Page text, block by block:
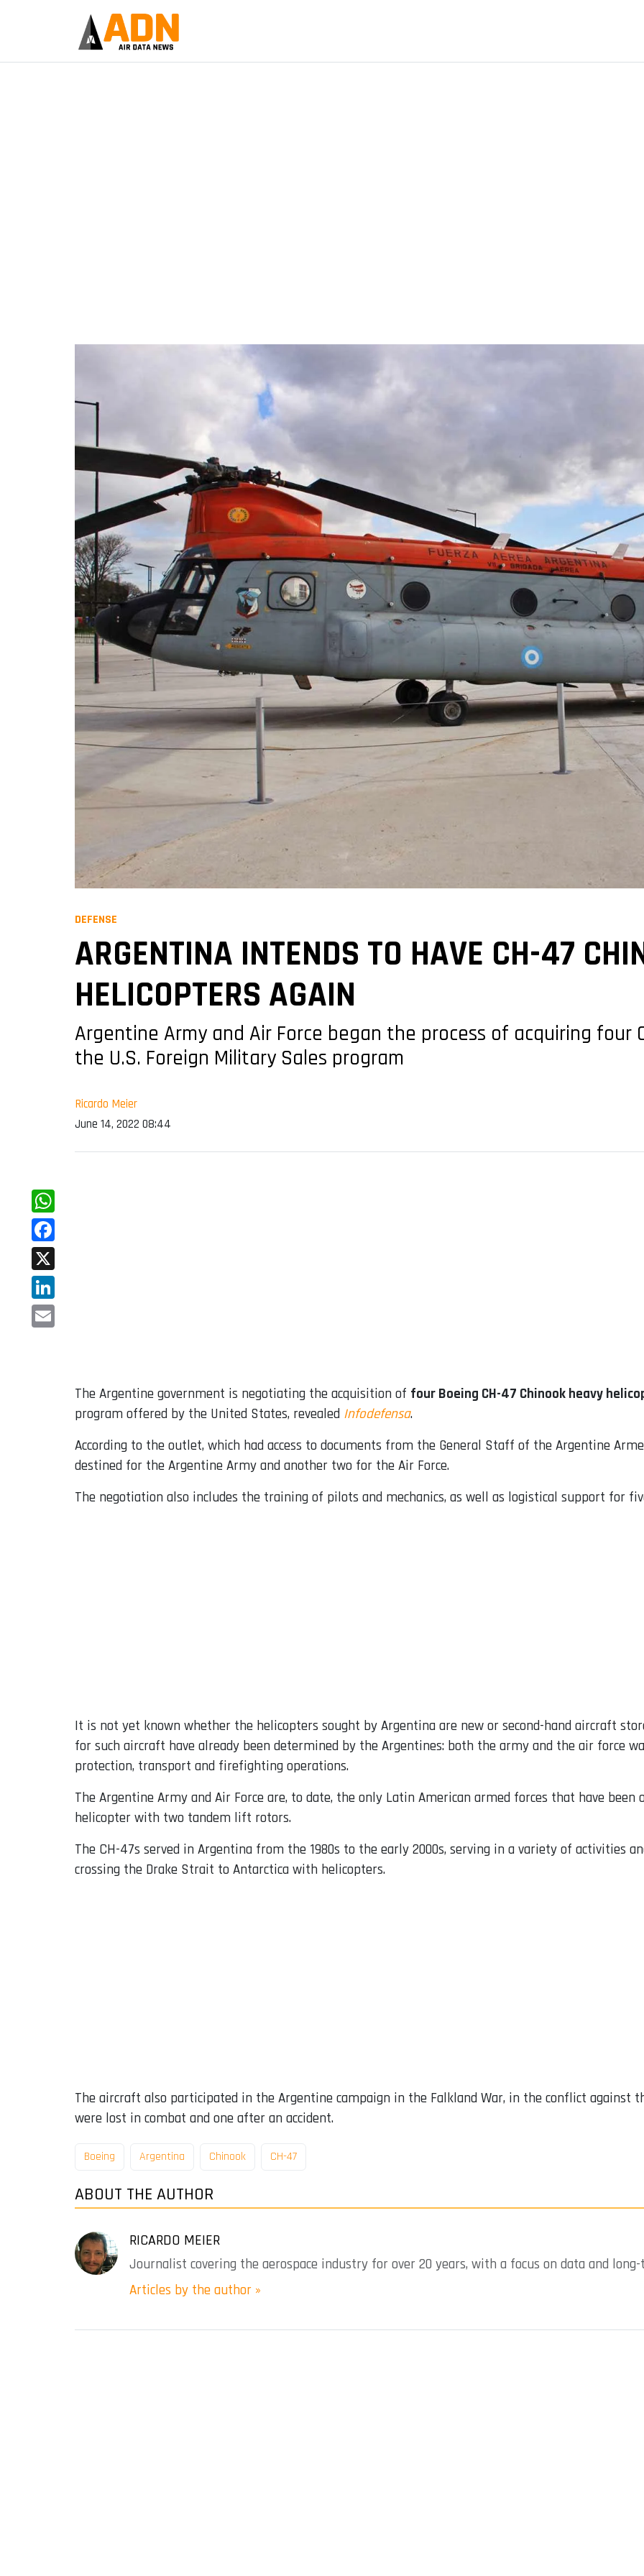
DEFENSE
ARGENTINA INTENDS TO HAVE CH-47
HELICOPTERS AGAIN
Argentine Army and Air Force began the process of acquiring
the U.S. Foreign Military Sales program
Ricardo Meier
June 14, 2022 08:44
WhatsApp
Facebook
X
LinkedIn
The Argentine government is negotiating the acquisition of four Boeing CH-47 Chinook heavy
program offered by the United States, revealed Infodefensa.
According to the outlet, which had access to documents from the General Staff of the Argentine
destined for the Argentine Army and another two for the Air Force.
The negotiation also includes the training of pilots and mechanics, as well as logistical support for
It is not yet known whether the helicopters sought by Argentina are new or second-hand aircraft
for such aircraft have already been determined by the Argentines: both the army and the air force
protection, transport and firefighting operations.
The Argentine Army and Air Force are, to date, the only Latin American armed forces that have
helicopter with two tandem lift rotors.
The CH-47s served in Argentina from the 1980s to the early 2000s, serving in a variety of activities
crossing the Drake Strait to Antarctica with helicopters.
The aircraft also participated in the Argentine campaign in the Falkland War, in the conflict against
were lost in combat and one after an accident.
Boeing Argentina Chinook CH-47
ABOUT THE AUTHOR
RICARDO MEIER
Journalist covering the aerospace industry for over 20 years, with a focus on data and
Articles by the author »